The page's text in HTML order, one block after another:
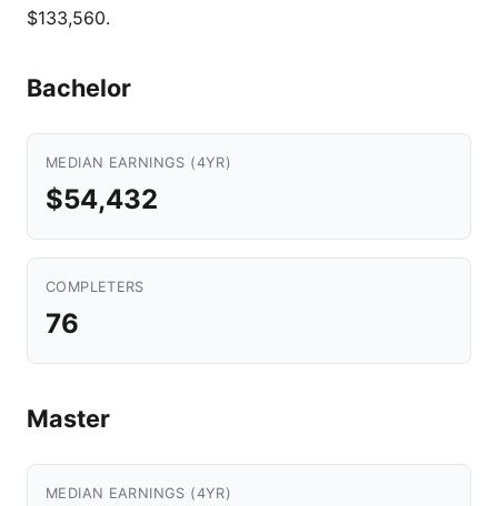
$133,560.
Bachelor
MEDIAN EARNINGS (4YR)
$54,432
COMPLETERS
76
Master
MEDIAN EARNINGS (4YR)